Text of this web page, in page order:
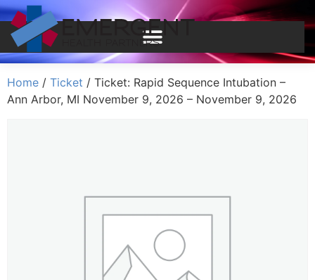
Home / Ticket / Ticket: Rapid Sequence Intubation –
Ann Arbor, MI November 9, 2026 – November 9, 2026